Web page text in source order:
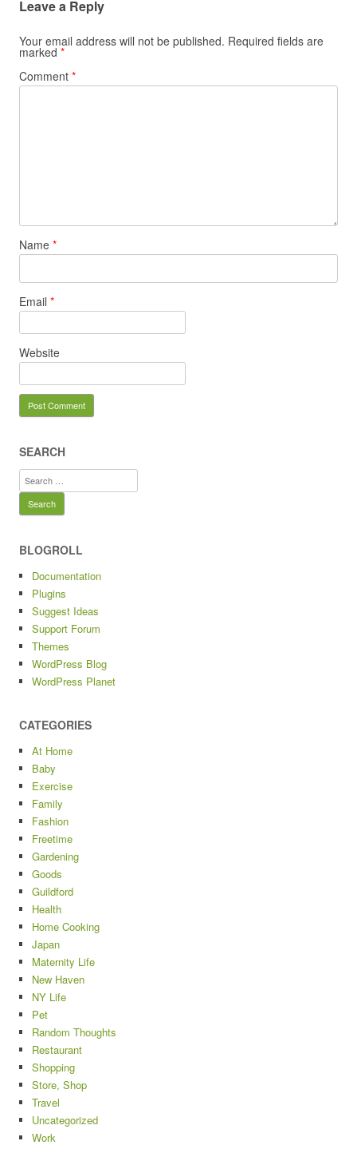
Leave a Reply
Your email address will not be published. Required fields are
marked *
Comment *
Name *
Email *
Website
SEARCH
Search
for:
BLOGROLL
Documentation
Plugins
Suggest Ideas
Support Forum
Themes
WordPress Blog
WordPress Planet
CATEGORIES
At Home
Baby
Exercise
Family
Fashion
Freetime
Gardening
Goods
Guildford
Health
Home Cooking
Japan
Maternity Life
New Haven
NY Life
Pet
Random Thoughts
Restaurant
Shopping
Store, Shop
Travel
Uncategorized
Work